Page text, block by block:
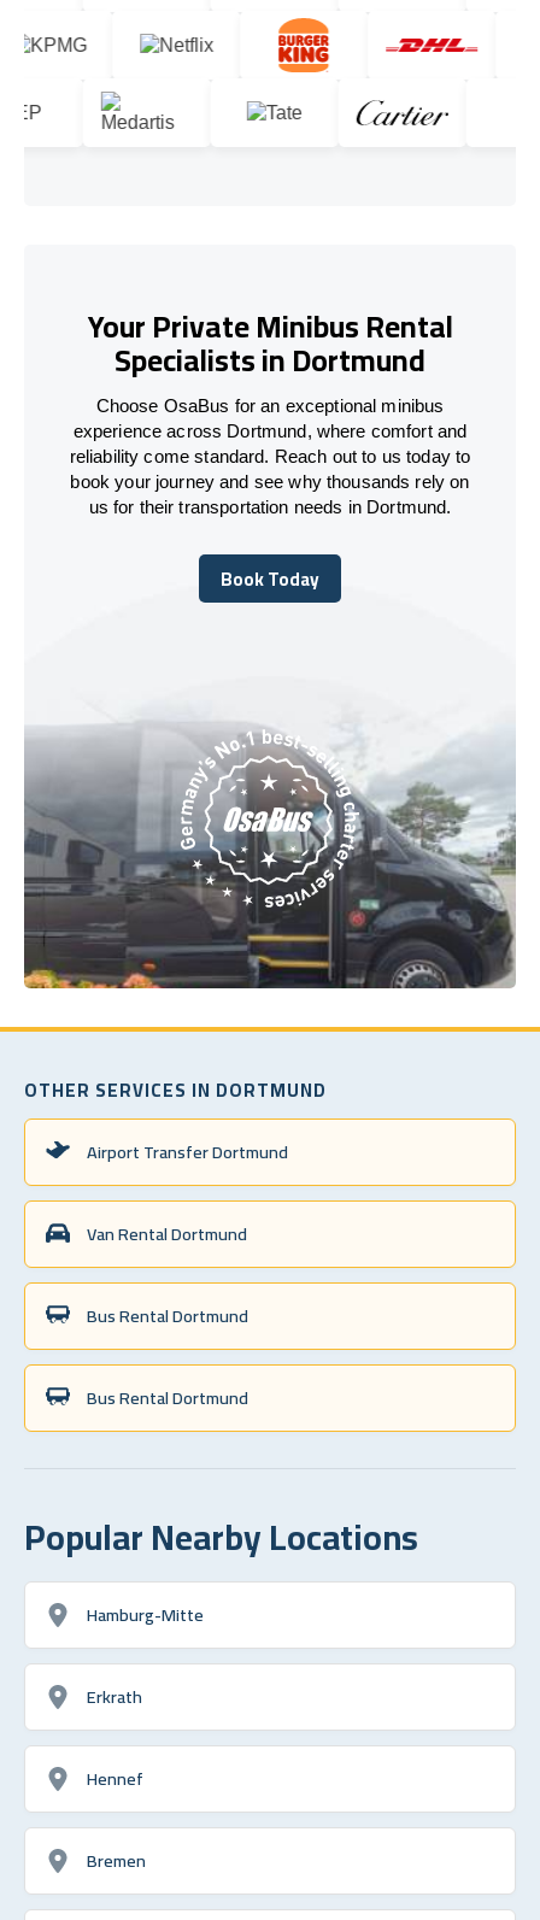
Your Private Minibus Rental
Specialists in Dortmund
Choose OsaBus for an exceptional minibus
experience across Dortmund, where comfort and
reliability come standard. Reach out to us today to
book your journey and see why thousands rely on
us for their transportation needs in Dortmund.
Book Today
Book Today
OTHER SERVICES IN DORTMUND
Airport Transfer Dortmund
Van Rental Dortmund
Bus Rental Dortmund
Bus Rental Dortmund
Popular Nearby Locations
Hamburg-Mitte
Erkrath
Hennef
Bremen